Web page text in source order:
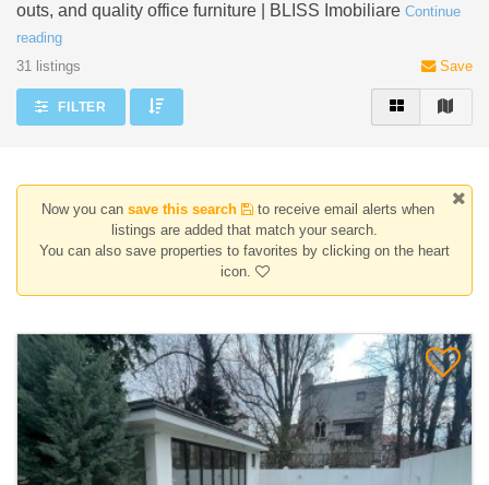
outs, and quality office furniture | BLISS Imobiliare Continue
reading
31 listings
Save
FILTER
Now you can save this search
to receive email alerts when
listings are added that match your search.
You can also save properties to favorites by clicking on the heart
icon.